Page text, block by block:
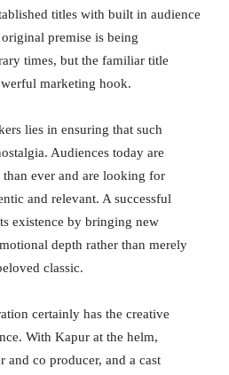
titles with built in audience
premise is being
times, but the familiar title
marketing hook.
lies in ensuring that such
Audiences today are
ever and are looking for
and relevant. A successful
existence by bringing new
depth rather than merely
classic.
certainly has the creative
With Kapur at the helm,
and co producer, and a cast